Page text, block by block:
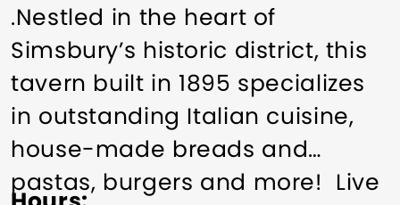
.Nestled in the heart of
Simsbury’s historic district, this
tavern built in 1895 specializes
in outstanding Italian cuisine,
house-made breads and
pastas, burgers and more! Live